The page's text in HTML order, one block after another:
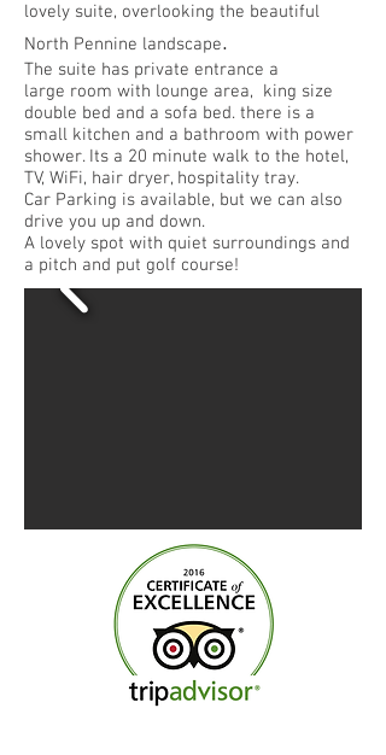
lovely suite, overlooking the beautiful
North Pennine landscape.
The suite has private entrance a
large room with lounge area, king size
double bed and a sofa bed. there is a
small kitchen and a bathroom with power
shower. Its a 20 minute walk to the hotel,
TV, WiFi, hair dryer, hospitality tray.
Car Parking is available, but we can also
drive you up and down.
A lovely spot with quiet surroundings and
a pitch and put golf course!